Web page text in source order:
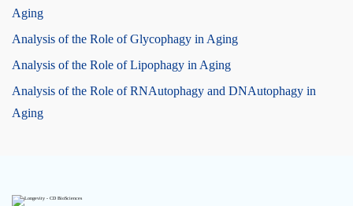
Aging
Analysis of the Role of Glycophagy in Aging
Analysis of the Role of Lipophagy in Aging
Analysis of the Role of RNAutophagy and DNAutophagy in
Aging